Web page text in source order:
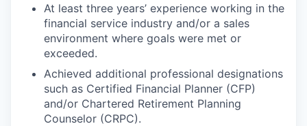
At least three years’ experience working in the
financial service industry and/or a sales
environment where goals were met or
exceeded.
Achieved additional professional designations
such as Certified Financial Planner (CFP)
and/or Chartered Retirement Planning
Counselor (CRPC).